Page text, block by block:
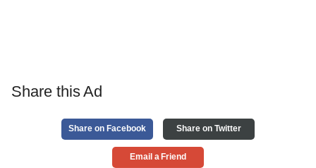
Share this Ad
Share on Facebook Share on Twitter
Email a Friend